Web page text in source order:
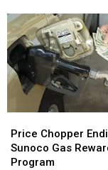
Could
Become
12th
of
2026
Could
Become
12th
of
2026
Chopper
Ending
Its
Price Chopper
Sunoco Gas
Program
Chopper
Ending
Its